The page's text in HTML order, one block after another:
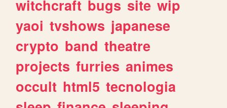
witchcraft bugs site wip
yaoi tvshows japanese
crypto band theatre
projects furries animes
occult html5 tecnologia